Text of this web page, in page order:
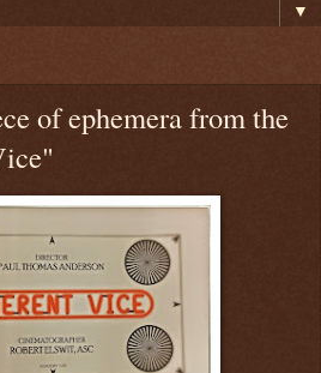
▼
of ephemera from the